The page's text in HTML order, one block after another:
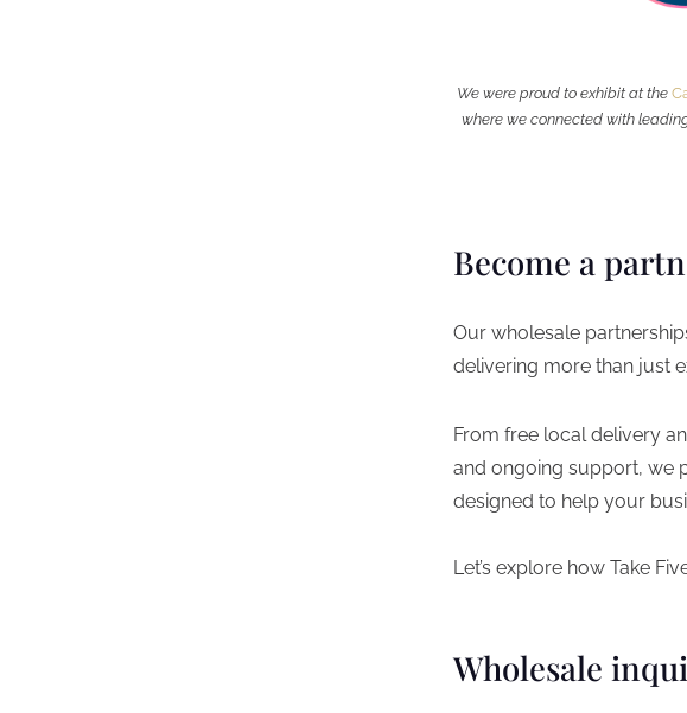
We were proud to exhibit at the
where we connected with
Become a
Our wholesale
delivering more than just
From free local delivery
and ongoing support, we
designed to help your
Let’s explore how Take
Wholesale